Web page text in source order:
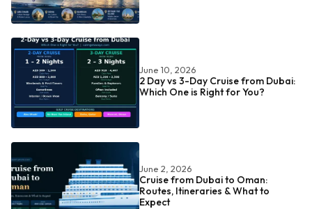
June 10, 2026
2 Day vs 3-Day Cruise from Dubai:
Which One is Right for You?
June 2, 2026
Cruise from Dubai to Oman:
Routes, Itineraries & What to
Expect